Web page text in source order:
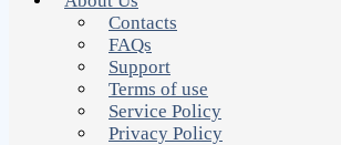
Contacts
FAQs
Support
Terms of use
Service Policy
Privacy Policy